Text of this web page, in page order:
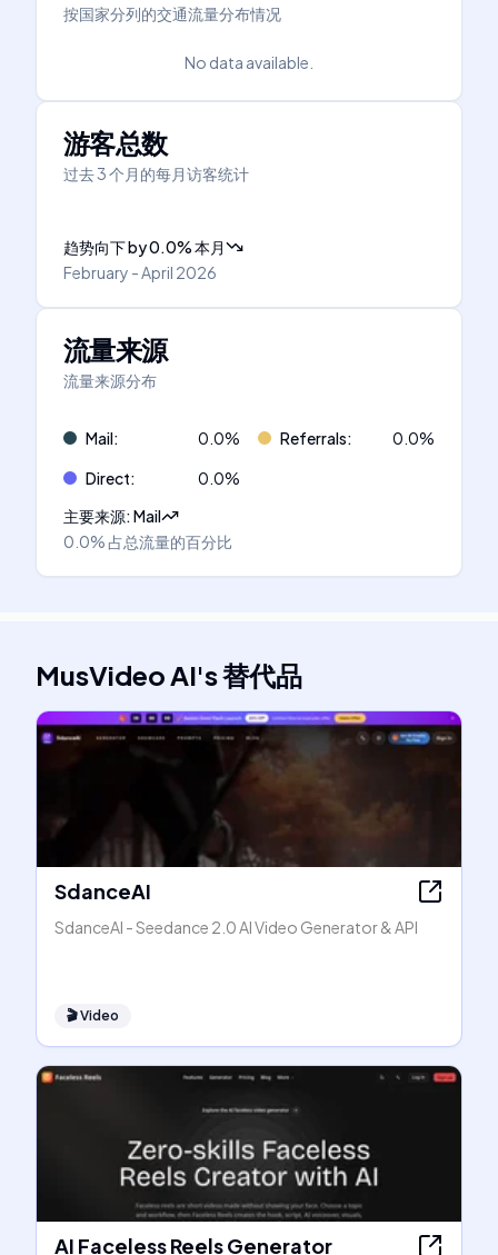
按国家分列的交通流量分布情况
No data available.
游客总数
过去 3 个月的每月访客统计
趋势向下by0.0%本月
February - April 2026
流量来源
流量来源分布
Mail: 0.0% Referrals: 0.0%
Direct: 0.0%
主要来源:Mail
0.0%占总流量的百分比
MusVideo AI's替代品
SdanceAI
SdanceAI - Seedance 2.0 AI Video Generator & API
🎬Video
AI Faceless Reels Generator